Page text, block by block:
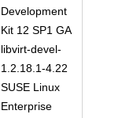
Development
Kit 12 SP1 GA
libvirt-devel-
1.2.18.1-4.22
SUSE Linux
Enterprise